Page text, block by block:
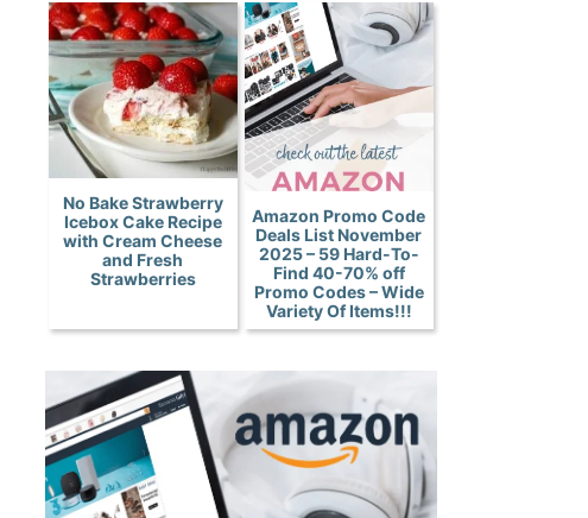
No Bake Strawberry
Icebox Cake Recipe
with Cream Cheese
and Fresh
Strawberries
Amazon Promo Code
Deals List November
2025 – 59 Hard-To-
Find 40-70% off
Promo Codes – Wide
Variety Of Items!!!